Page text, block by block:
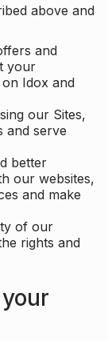
above and
and
your
Idox and
our Sites,
and serve
better
our websites,
and make
of our
rights and